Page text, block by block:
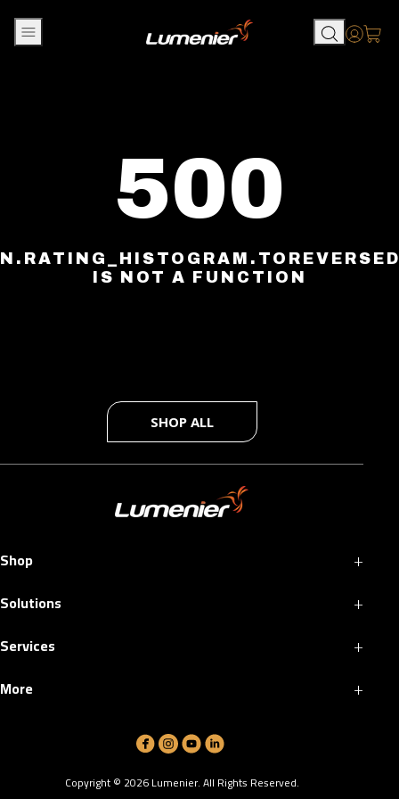
500
IS NOT A FUNCTION
SHOP ALL
Shop +
Solutions +
Services +
More +
Copyright © 2026Lumenier. All Rights Reserved.